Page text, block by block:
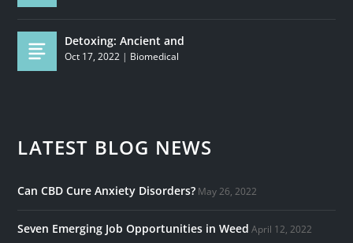
Detoxing: Ancient and
Oct 17, 2022 | Biomedical
LATEST BLOG NEWS
Can CBD Cure Anxiety Disorders? May 26, 2022
Seven Emerging Job Opportunities in Weed April 12, 2022